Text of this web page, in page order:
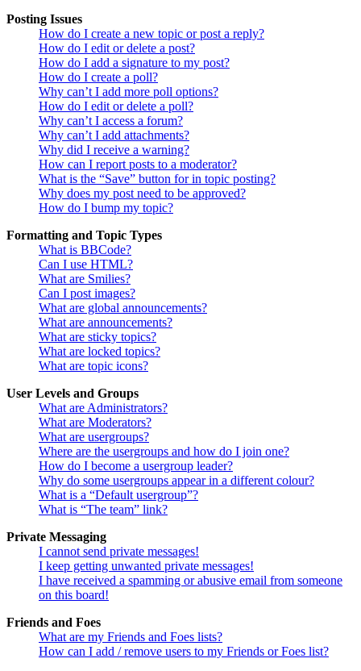
Posting Issues
How do I create a new topic or post a reply?
How do I edit or delete a post?
How do I add a signature to my post?
How do I create a poll?
Why can’t I add more poll options?
How do I edit or delete a poll?
Why can’t I access a forum?
Why can’t I add attachments?
Why did I receive a warning?
How can I report posts to a moderator?
What is the “Save” button for in topic posting?
Why does my post need to be approved?
How do I bump my topic?
Formatting and Topic Types
What is BBCode?
Can I use HTML?
What are Smilies?
Can I post images?
What are global announcements?
What are announcements?
What are sticky topics?
What are locked topics?
What are topic icons?
User Levels and Groups
What are Administrators?
What are Moderators?
What are usergroups?
Where are the usergroups and how do I join one?
How do I become a usergroup leader?
Why do some usergroups appear in a different colour?
What is a “Default usergroup”?
What is “The team” link?
Private Messaging
I cannot send private messages!
I keep getting unwanted private messages!
I have received a spamming or abusive email from someone
on this board!
Friends and Foes
What are my Friends and Foes lists?
How can I add / remove users to my Friends or Foes list?